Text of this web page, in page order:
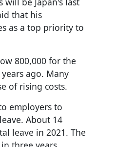
that his
as a top priority to
800,000 for the
ago. Many
of rising costs.
employers to
About 14
leave in 2021. The